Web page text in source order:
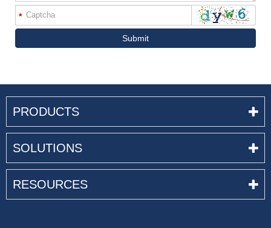
*
Submit
PRODUCTS
SOLUTIONS
RESOURCES